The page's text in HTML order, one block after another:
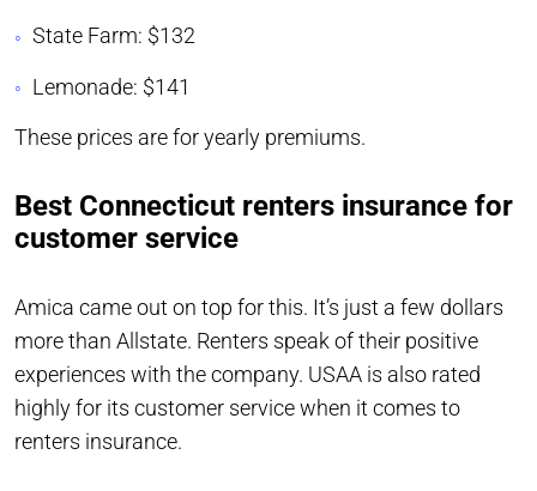
State Farm: $132
Lemonade: $141
These prices are for yearly premiums.
Best Connecticut renters insurance for
customer service
Amica came out on top for this. It’s just a few dollars
more than Allstate. Renters speak of their positive
experiences with the company. USAA is also rated
highly for its customer service when it comes to
renters insurance.